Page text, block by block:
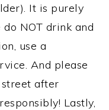
It is purely
NOT drink and
use a
And please
after
Lastly,